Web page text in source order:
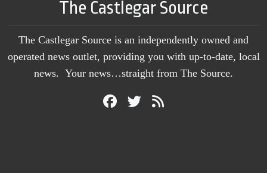
The Castlegar Source
The Castlegar Source is an independently owned and
operated news outlet, providing you with up-to-date, local
news. Your news…straight from The Source.